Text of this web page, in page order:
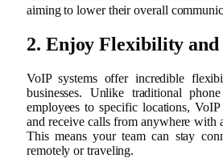
aiming to lower their overall
2. Enjoy Flexibility
VoIP systems offer incredible
businesses. Unlike traditional
employees to specific locations,
and receive calls from anywhere with
This means your team can stay
remotely or traveling.